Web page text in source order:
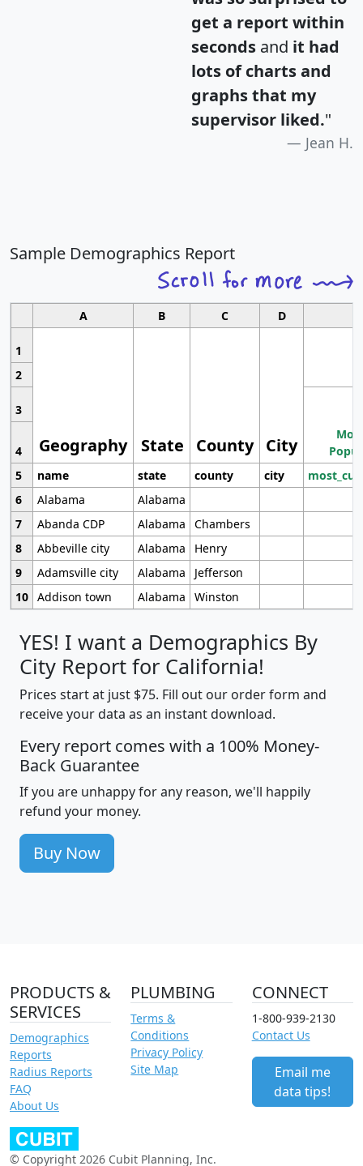
get a report within
seconds and it had
lots of charts and
graphs that my
supervisor liked."
Jean H.
Sample Demographics Report
A B C D
1
Geography State County City
2
3
4
5
name state county city
6
Alabama
Alabama
7
Abanda CDP Alabama
Chambers
8
Abbeville city Alabama
Henry
9
Adamsville city Alabama
Jefferson
10 Addison town Alabama Winston
YES! I want a Demographics By
City Report for California!
Prices start at just $75. Fill out our order form and
receive your data as an instant download.
Every report comes with a 100% Money-
Back Guarantee
If you are unhappy for any reason, we'll happily
refund your money.
Buy Now
PRODUCTS &
SERVICES
Demographics
Reports
Radius Reports
FAQ
About Us
PLUMBING
Terms &
Conditions
Privacy Policy
Site Map
CONNECT
1-800-939-2130
Contact Us
Email me
data tips!
© Copyright 2026 Cubit Planning, Inc.